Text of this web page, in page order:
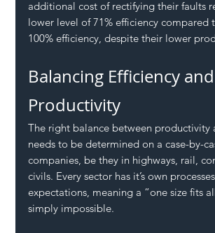
additional cost of rectifying their faults
lower level of 71% efficiency compared
100% efficiency, despite their lower
Balancing Efficiency and
Productivity
The right balance between productivity
needs to be determined on a case-by-
companies, be they in highways, rail,
civils. Every sector has it’s own
expectations, meaning a “one size fits
simply impossible.